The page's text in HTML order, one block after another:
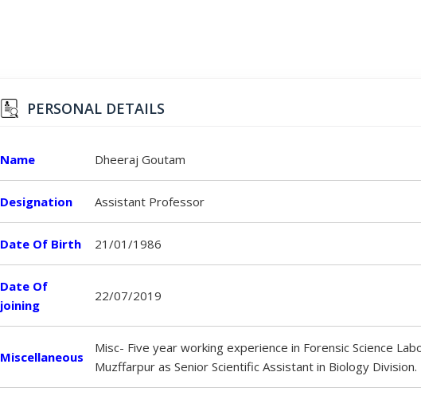
PERSONAL DETAILS
Name Dheeraj Goutam
Designation Assistant Professor
Date Of Birth 21/01/1986
Date Of
joining
22/07/2019
Miscellaneous
Misc- Five year working experience in Forensic Science
Muzffarpur as Senior Scientific Assistant in Biology Division.